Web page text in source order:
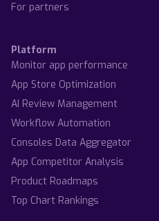
For partners
Platform
Monitor app performance
App Store Optimization
AI Review Management
Workflow Automation
Consoles Data Aggregator
App Competitor Analysis
Product Roadmaps
Top Chart Rankings